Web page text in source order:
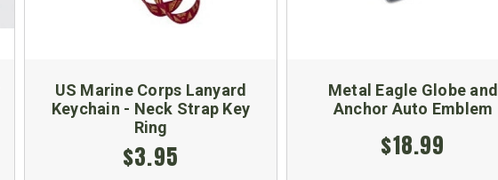
US Marine Corps Lanyard
Keychain - Neck Strap Key
Ring
$3.95
Metal Eagle Globe and
Anchor Auto Emblem
$18.99